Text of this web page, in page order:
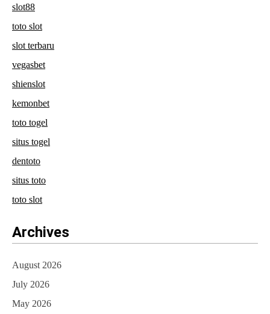
slot88
toto slot
slot terbaru
vegasbet
shienslot
kemonbet
toto togel
situs togel
dentoto
situs toto
toto slot
Archives
August 2026
July 2026
May 2026